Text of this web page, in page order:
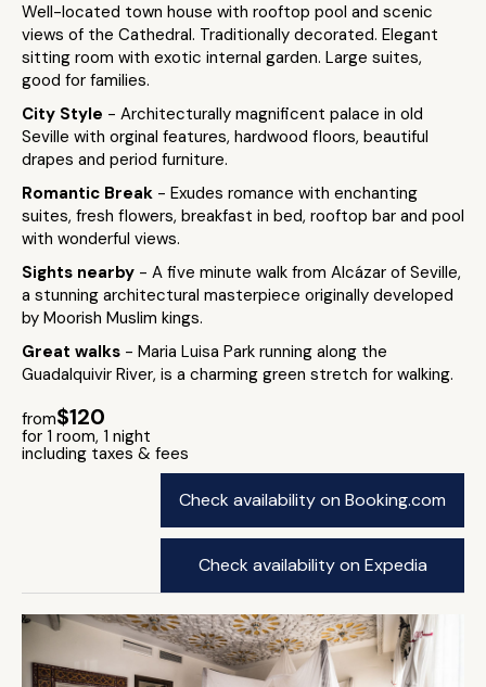
Well-located town house with rooftop pool and scenic
views of the Cathedral. Traditionally decorated. Elegant
sitting room with exotic internal garden. Large suites,
good for families.
City Style - Architecturally magnificent palace in old
Seville with orginal features, hardwood floors, beautiful
drapes and period furniture.
Romantic Break - Exudes romance with enchanting
suites, fresh flowers, breakfast in bed, rooftop bar and pool
with wonderful views.
Sights nearby - A five minute walk from Alcázar of Seville,
a stunning architectural masterpiece originally developed
by Moorish Muslim kings.
Great walks - Maria Luisa Park running along the
Guadalquivir River, is a charming green stretch for walking.
from$120
for 1 room, 1 night
including taxes & fees
Check availability on Booking.com
Check availability on Expedia